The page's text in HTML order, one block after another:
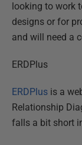
looking to work
designs or for
and will need a
ERDPlus
ERDPlus is a
Relationship
falls a bit short